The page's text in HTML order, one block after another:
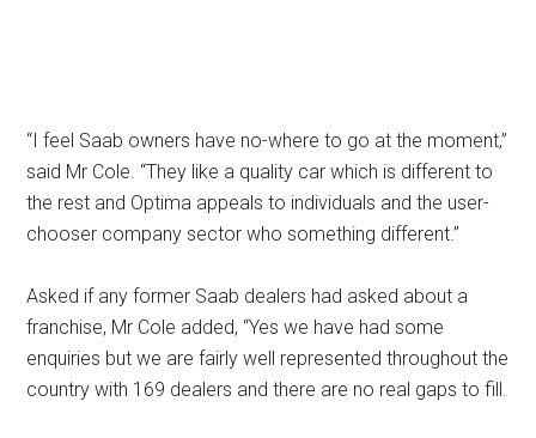
“I feel Saab owners have no-where to go at the moment,”
said Mr Cole. “They like a quality car which is different to
the rest and Optima appeals to individuals and the user-
chooser company sector who something different.”
Asked if any former Saab dealers had asked about a
franchise, Mr Cole added, “Yes we have had some
enquiries but we are fairly well represented throughout the
country with 169 dealers and there are no real gaps to fill.